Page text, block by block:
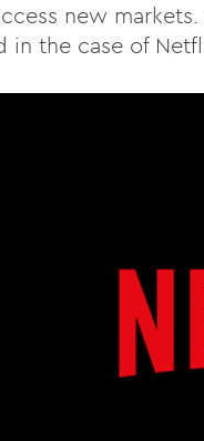
new
in the case of